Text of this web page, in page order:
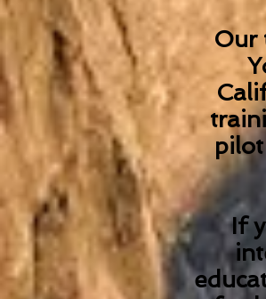
Our
If